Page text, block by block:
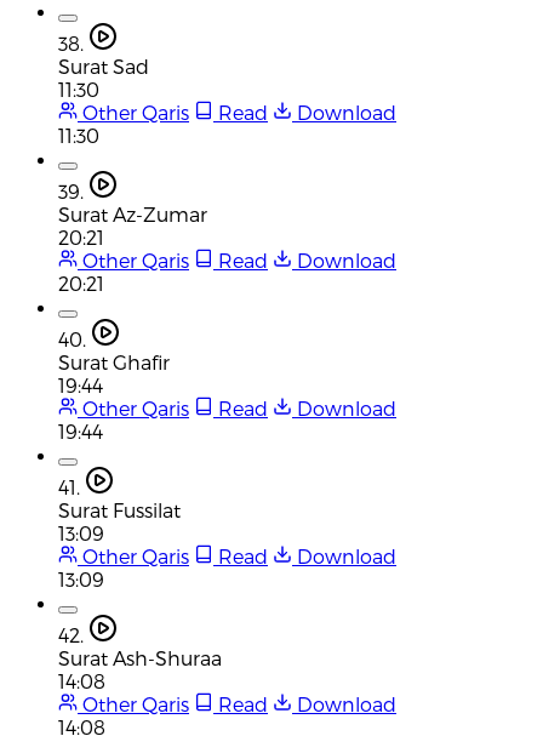
38.
Surat Sad
11:30
Other Qaris
Read
Download
11:30
39.
Surat Az-Zumar
20:21
Other Qaris
Read
Download
20:21
40.
Surat Ghafir
19:44
Other Qaris
Read
Download
19:44
41.
Surat Fussilat
13:09
Other Qaris
Read
Download
13:09
42.
Surat Ash-Shuraa
14:08
Other Qaris
Read
Download
14:08